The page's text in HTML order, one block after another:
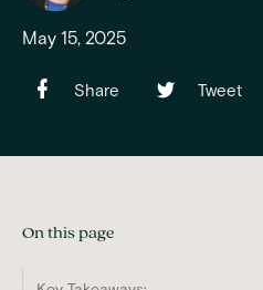
May 15, 2025
Share Tweet
On this page